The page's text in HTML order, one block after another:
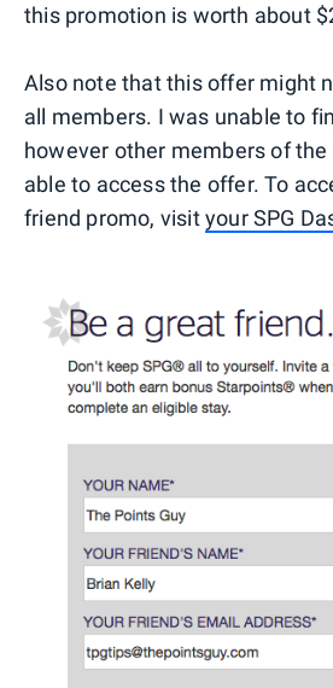
this promotion is worth about
Also note that this offer might
all members. I was unable to
however other members of the
able to access the offer. To
friend promo, visityour SPG